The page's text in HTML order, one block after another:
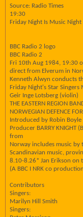
Source: Radio Times
19:30
Friday Night Is Music Night
BBC Radio 2 logo
BBC Radio 2
Fri 10th Aug 1984, 19:30
direct from Elverum in
Kenneth Alwyn conducts
Friday Night's Star
Geir Inge Lotsberg (violin)
THE EASTERN REGION
NORWEGIAN DEFENCE
Introduced by Robin Boyle
Producer BARRY KNIGHT
from
Norway includes music
Scandinavian music,
8.10-8.26* Jan Erikson on
(A BBC I NRK co
Contributors
Singers:
Marilyn Hill Smith
Singers: